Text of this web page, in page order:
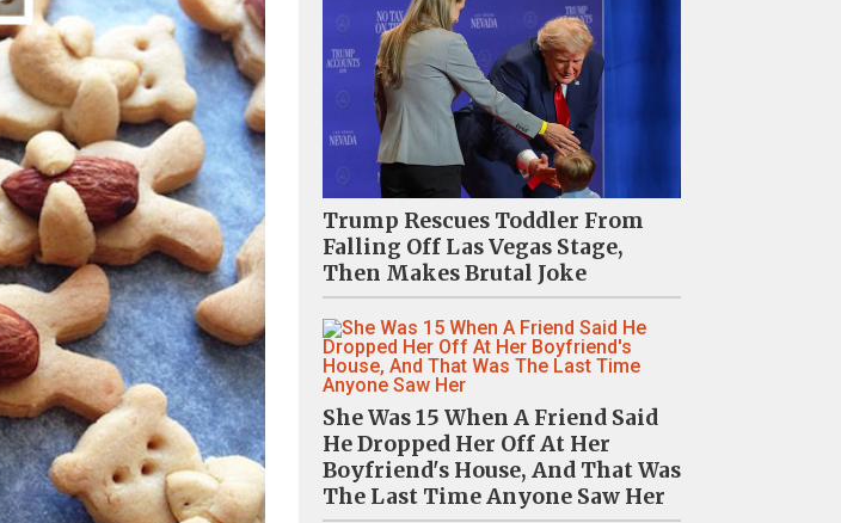
Trump Rescues Toddler From
Falling Off Las Vegas Stage,
Then Makes Brutal Joke
She Was 15 When A Friend Said
He Dropped Her Off At Her
Boyfriend's House, And That Was
The Last Time Anyone Saw Her